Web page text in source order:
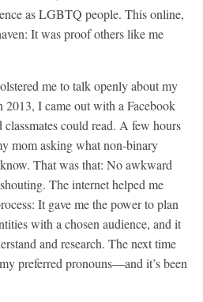
as LGBTQ people. This online,
It was proof others like me
me to talk openly about my
I came out with a Facebook
could read. A few hours
mom asking what non-binary
That was that: No awkward
The internet helped me
It gave me the power to plan
with a chosen audience, and it
and research. The next time
preferred pronouns—and it’s been